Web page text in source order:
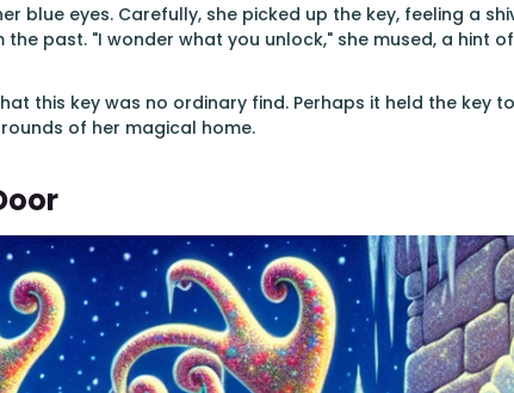
blue eyes. Carefully, she picked up the key, feeling a
past. "I wonder what you unlock," she mused, a hint
this key was no ordinary find. Perhaps it held the key
of her magical home.